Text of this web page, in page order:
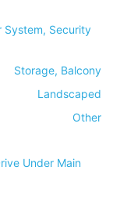
System, Security
Storage, Balcony
Landscaped
Other
Under Main